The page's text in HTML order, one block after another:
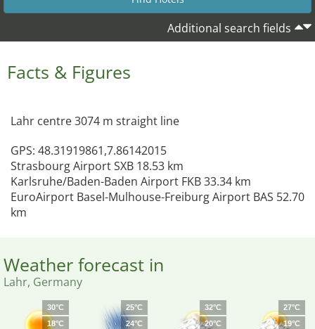
Additional search fields
Facts & Figures
Lahr centre 3074 m straight line
GPS: 48.31919861,7.86142015
Strasbourg Airport SXB 18.53 km
Karlsruhe/Baden-Baden Airport FKB 33.34 km
EuroAirport Basel-Mulhouse-Freiburg Airport BAS 52.70
km
Weather forecast in
Lahr, Germany
30°C
18°C
25°C
24°C
32°C
20°C
27°C
19°C